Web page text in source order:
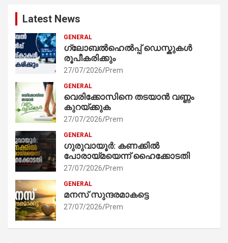
Latest News
GENERAL
ഗ്ലോബൽഹെൽപ്പ് ഡെസ്കുകൾ
രൂപീകരിക്കും
27/07/2026 Prem
GENERAL
വെരിക്കോസിനെ തടയാൻ വണ്ണം
കുറയ്ക്കുക
27/07/2026 Prem
GENERAL
ഗുരുവായൂർ: കണക്കിൽ
പോരായ്മയെന്ന് ഹൈക്കോടതി
27/07/2026 Prem
GENERAL
മനസ് സുന്ദരമാകട്ടെ
27/07/2026 Prem